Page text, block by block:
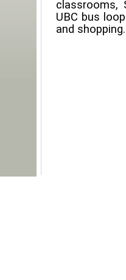
classrooms,
UBC bus
and